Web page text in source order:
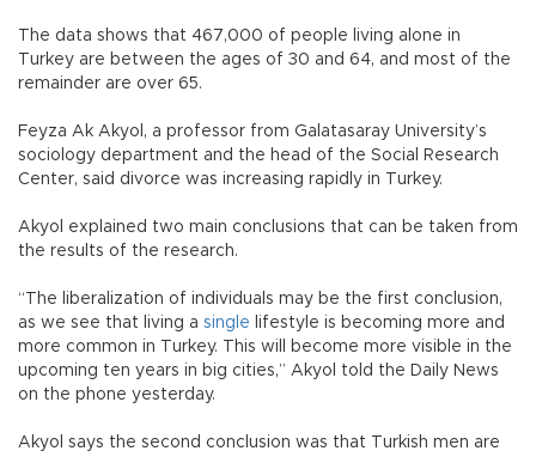
The data shows that 467,000 of people living alone in
Turkey are between the ages of 30 and 64, and most of the
remainder are over 65.
Feyza Ak Akyol, a professor from Galatasaray University’s
sociology department and the head of the Social Research
Center, said divorce was increasing rapidly in Turkey.
Akyol explained two main conclusions that can be taken from
the results of the research.
“The liberalization of individuals may be the first conclusion,
as we see that living a single lifestyle is becoming more and
more common in Turkey. This will become more visible in the
upcoming ten years in big cities,” Akyol told the Daily News
on the phone yesterday.
Akyol says the second conclusion was that Turkish men are